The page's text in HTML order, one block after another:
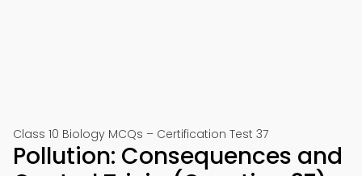
Class 10 Biology MCQs – Certification Test 37
Pollution: Consequences and